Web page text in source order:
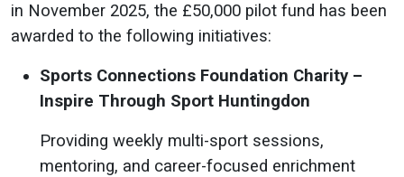
in November 2025, the £50,000 pilot fund has been
awarded to the following initiatives:
Sports Connections Foundation Charity –
Inspire Through Sport Huntingdon
Providing weekly multi-sport sessions,
mentoring, and career-focused enrichment